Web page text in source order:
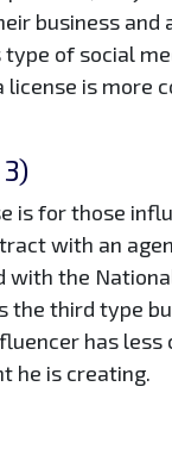
business and
type of social
license is more
is for those
with an
with the
the third type
has
he is creating.